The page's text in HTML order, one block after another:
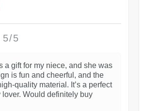
5/5
a gift for my niece, and she was
is fun and cheerful, and the
quality material. It’s a perfect
lover. Would definitely buy